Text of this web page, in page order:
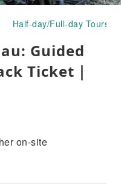
Half-day/Full-day Tours
Guided
Ticket｜
on-site